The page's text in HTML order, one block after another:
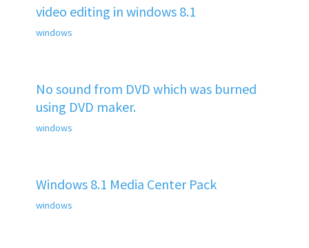
video editing in windows 8.1
windows
No sound from DVD which was burned
using DVD maker.
windows
Windows 8.1 Media Center Pack
windows